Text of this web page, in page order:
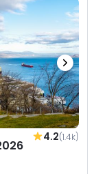
4.2(1.4k)